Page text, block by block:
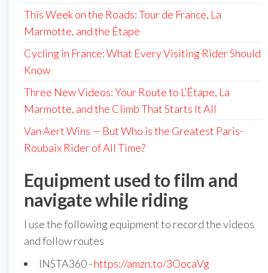
This Week on the Roads: Tour de France, La
Marmotte, and the Étape
Cycling in France: What Every Visiting Rider Should
Know
Three New Videos: Your Route to L’Étape, La
Marmotte, and the Climb That Starts It All
Van Aert Wins — But Who is the Greatest Paris-
Roubaix Rider of All Time?
Equipment used to film and
navigate while riding
I use the following equipment to record the videos
and follow routes
INSTA360 - https://amzn.to/3OocaVg